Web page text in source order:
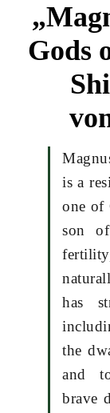
Gods
is a
one of
son
has
the
and
brave